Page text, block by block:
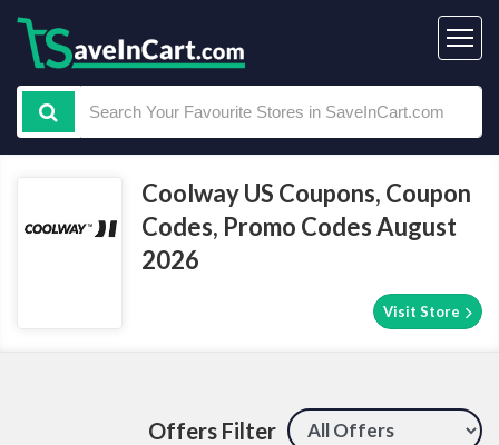
Coolway US Coupons, Coupon
Codes, Promo Codes August
2026
Visit Store
Offers Filter